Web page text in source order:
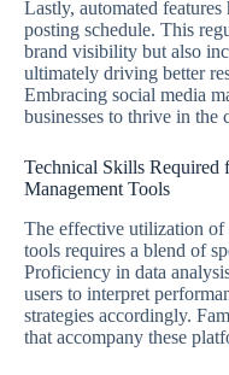
Lastly, automated
posting schedule. This
brand visibility but also
ultimately driving better
Embracing social media
businesses to thrive in the
Technical Skills Required
Management Tools
The effective utilization of
tools requires a blend of
Proficiency in data
users to interpret
strategies accordingly.
that accompany these